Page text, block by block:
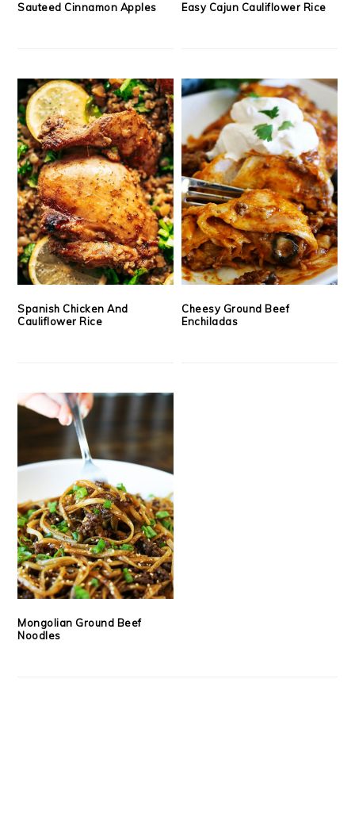
Sauteed Cinnamon Apples Easy Cajun Cauliflower Rice
Spanish Chicken And
Cauliflower Rice
Cheesy Ground Beef
Enchiladas
Mongolian Ground Beef
Noodles